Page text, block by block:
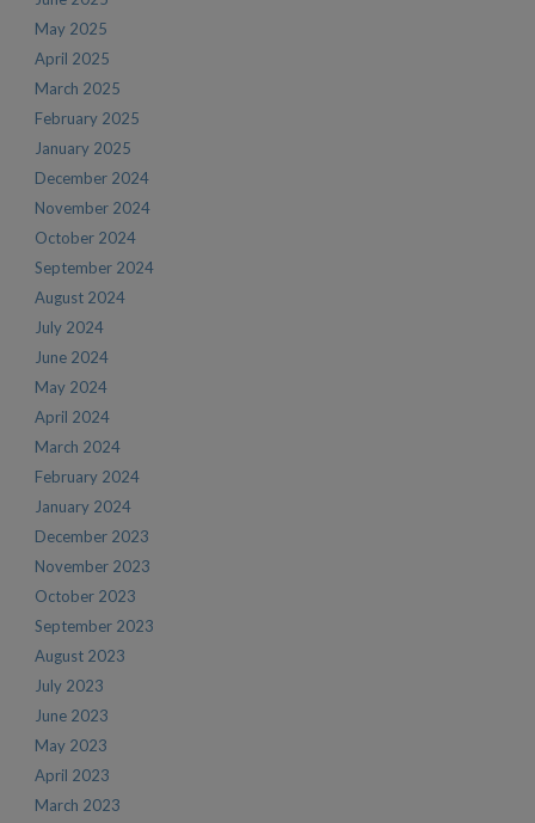
May 2025
April 2025
March 2025
February 2025
January 2025
December 2024
November 2024
October 2024
September 2024
August 2024
July 2024
June 2024
May 2024
April 2024
March 2024
February 2024
January 2024
December 2023
November 2023
October 2023
September 2023
August 2023
July 2023
June 2023
May 2023
April 2023
March 2023